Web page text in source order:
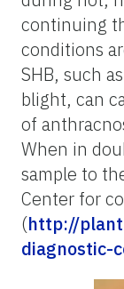
continuing
conditions
SHB, such
blight, can
of
When in
sample to
Center for
(http://
diagnostic-